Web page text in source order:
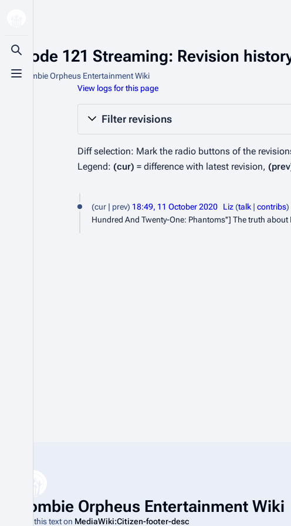
Toggle search
Toggle menu
Episode 121 Streaming: Revision
From Zombie Orpheus Entertainment Wiki
View logs for this page
Filter revisions
Diff selection: Mark the radio buttons of the
Legend: (cur) = difference with latest revision,
1
O
cur prev 18:49, 11 October 2020 Liz talk contribs
Hundred And Twenty-One: Phantoms''] The truth
Zombie Orpheus Entertainment Wiki
Edit this text on MediaWiki:Citizen-footer-desc